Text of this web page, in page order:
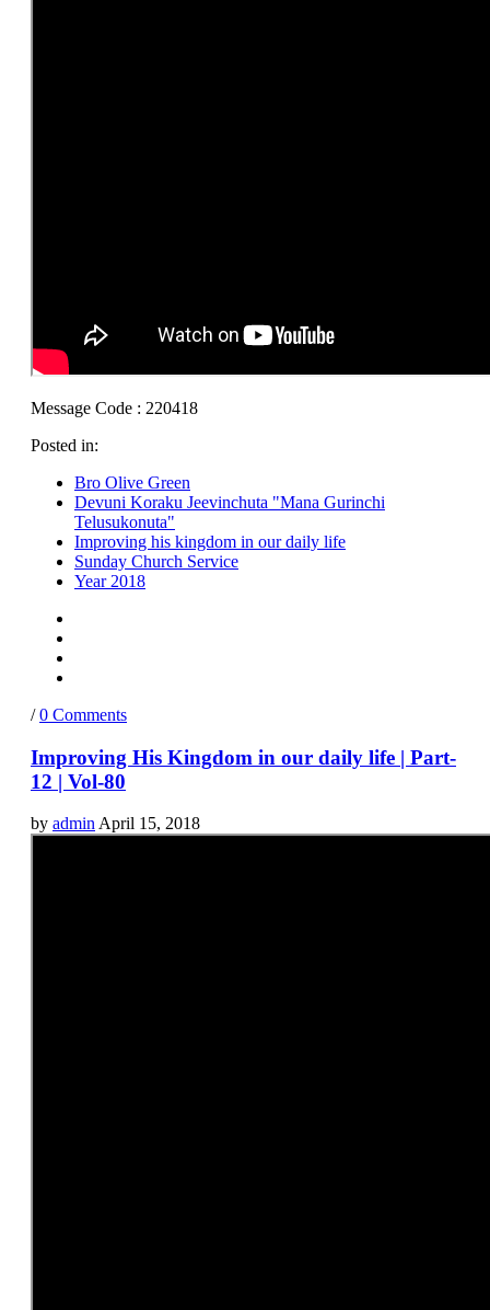
Message Code : 220418
Posted in:
Bro Olive Green
Devuni Koraku Jeevinchuta "Mana Gurinchi
Telusukonuta"
Improving his kingdom in our daily life
Sunday Church Service
Year 2018
/ 0 Comments
Improving His Kingdom in our daily life | Part-
12 | Vol-80
by admin April 15, 2018